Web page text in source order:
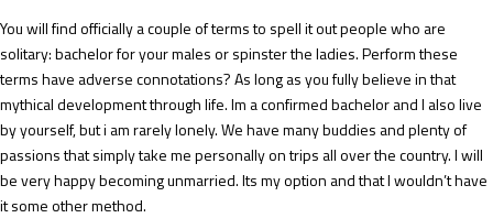
You will find officially a couple of terms to spell it out people who are
solitary: bachelor for your males or spinster the ladies. Perform these
terms have adverse connotations? As long as you fully believe in that
mythical development through life. Im a confirmed bachelor and I also live
by yourself, but i am rarely lonely. We have many buddies and plenty of
passions that simply take me personally on trips all over the country. I will
be very happy becoming unmarried. Its my option and that I wouldn’t have
it some other method.